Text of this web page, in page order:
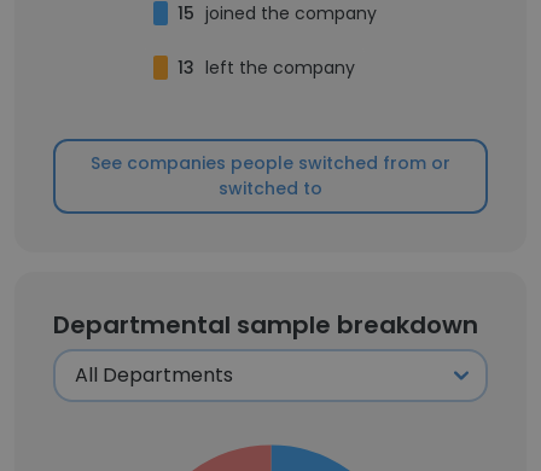
15 joined the company
13 left the company
See companies people switched from or
switched to
Departmental sample breakdown